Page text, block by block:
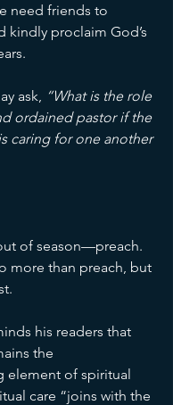
need friends to
kindly proclaim God’s
ask,
“What is the role
ordained pastor if the
caring for one another
of season—preach.
more than preach, but
his readers that
the
element of spiritual
care “joins with the